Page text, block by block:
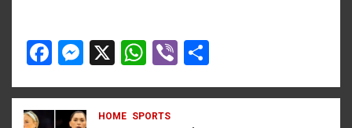
F
ce
M
se
X
W
at
Vi
er ar
HOME SPORTS